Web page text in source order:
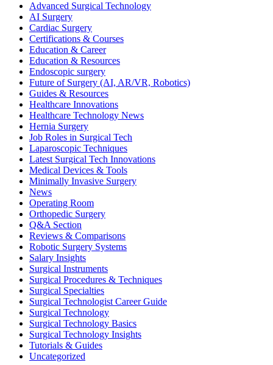
vs
Surgical
Assistant
(Full
Comparison
Guide)
Advanced Surgical Technology
AI Surgery
Cardiac Surgery
Certifications & Courses
Education & Career
Education & Resources
Endoscopic surgery
Future of Surgery (AI, AR/VR, Robotics)
Guides & Resources
Healthcare Innovations
Healthcare Technology News
Hernia Surgery
Job Roles in Surgical Tech
Laparoscopic Techniques
Latest Surgical Tech Innovations
Medical Devices & Tools
Minimally Invasive Surgery
News
Operating Room
Orthopedic Surgery
Q&A Section
Reviews & Comparisons
Robotic Surgery Systems
Salary Insights
Surgical Instruments
Surgical Procedures & Techniques
Surgical Specialties
Surgical Technologist Career Guide
Surgical Technology
Surgical Technology Basics
Surgical Technology Insights
Tutorials & Guides
Uncategorized